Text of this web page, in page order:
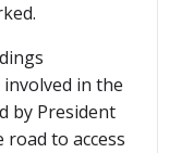
in the
by President
to access